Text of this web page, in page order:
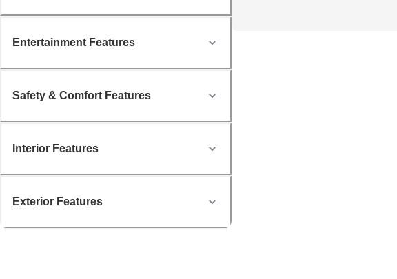
Entertainment Features
Safety & Comfort Features
Interior Features
Exterior Features